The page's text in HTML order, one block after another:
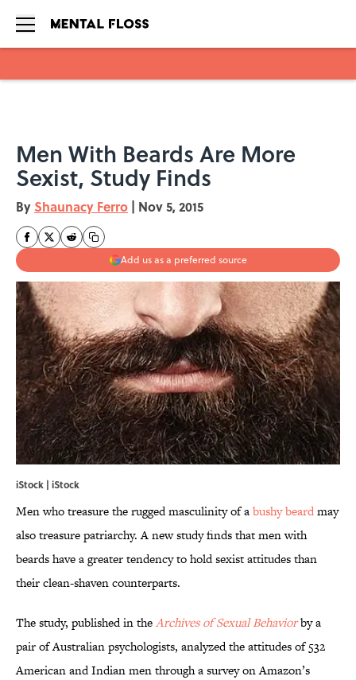
Men With Beards Are More
Sexist, Study Finds
By Shaunacy Ferro | Nov 5, 2015
Add us as a preferred source
iStock | iStock
Men who treasure the rugged masculinity of abushy beardmay
also treasure patriarchy. A new study finds that men with
beards have a greater tendency to hold sexist attitudes than
their clean-shaven counterparts.
The study, published in theArchives of Sexual Behaviorby a
pair of Australian psychologists, analyzed the attitudes of 532
American and Indian men through a survey on Amazon’s